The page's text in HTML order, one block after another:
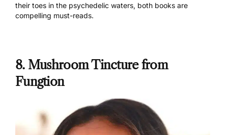
their toes in the psychedelic waters, both books are
compelling must-reads.
8. Mushroom Tincture from
Fungtion